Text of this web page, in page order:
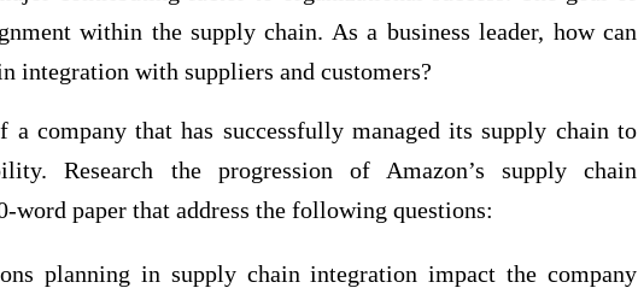
within the supply chain. As a business leader, how can
integration with suppliers and customers?
company that has successfully managed its supply chain to
Research the progression of Amazon’s supply chain
word paper that address the following questions:
planning in supply chain integration impact the company